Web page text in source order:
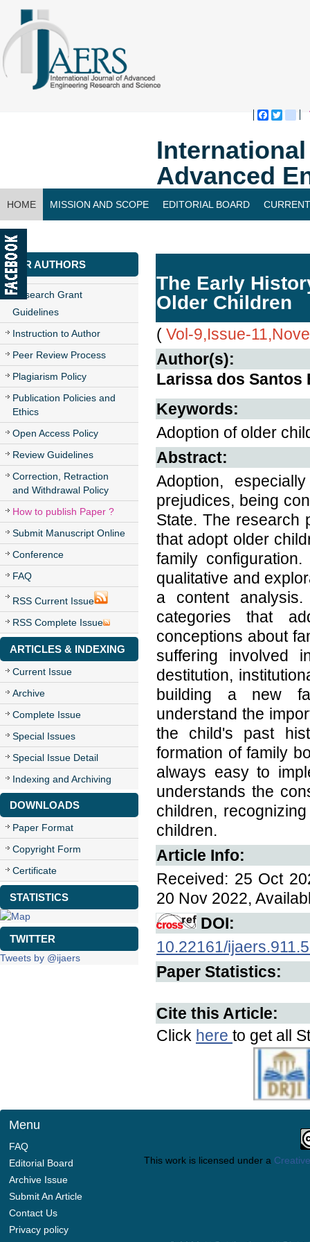
Advanced
HOME MISSION AND SCOPE EDITORIAL BOARD
CONTACT US
FOR AUTHORS
Research Grant
Guidelines
Instruction to Author
Peer Review Process
Plagiarism Policy
Publication Policies and
Ethics
Open Access Policy
Review Guidelines
Correction, Retraction
and Withdrawal Policy
How to publish Paper ?
Submit Manuscript Online
Conference
FAQ
RSS Current Issue
RSS Complete Issue
ARTICLES & INDEXING
Current Issue
Archive
Complete Issue
Special Issues
Special Issue Detail
Indexing and Archiving
DOWNLOADS
Paper Format
Copyright Form
Certificate
STATISTICS
TWITTER
Tweets by @ijaers
The Early
Older Children
( Vol-9,Issue-
Author(s):
Larissa dos Santos
Keywords:
Adoption of older
Abstract:
Adoption,
prejudices, being
State. The research
that adopt older
family
qualitative and
a content
categories that
conceptions about
suffering involved
destitution,
building a new
understand the
the child's past
formation of family
always easy to
understands the
children,
children.
Article Info:
Received: 25 Oct
20 Nov 2022,
DOI:
10.22161/
Paper Statistics:
Cite this Article:
Click here to get all
Menu
FAQ
Editorial Board
Archive Issue
Submit An Article
Contact Us
Privacy policy
This work is licensed under a